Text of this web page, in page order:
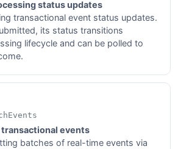
status updates
transactional event status updates.
its status transitions
lifecycle and can be polled to
events
batches of real-time events via